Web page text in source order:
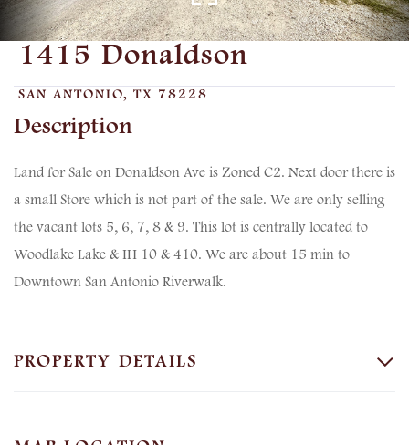
1415 Donaldson
SAN ANTONIO, TX 78228
Land for Sale on Donaldson Ave is Zoned C2. Next door there is
a small Store which is not part of the sale. We are only selling
the vacant lots 5, 6, 7, 8 & 9. This lot is centrally located to
Woodlake Lake & IH 10 & 410. We are about 15 min to
Downtown San Antonio Riverwalk.
PROPERTY DETAILS